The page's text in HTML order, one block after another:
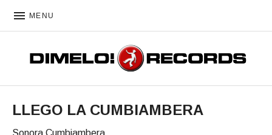
MENU
LLEGO LA CUMBIAMBERA
Sonora Cumbiambera